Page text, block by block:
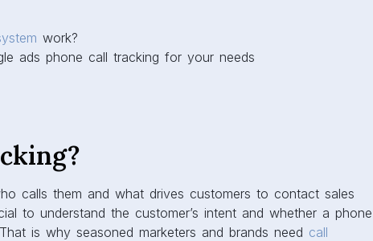
work?
ads phone call tracking for your needs
calls them and what drives customers to contact sales
to understand the customer’s intent and whether a phone
is why seasoned marketers and brands need call